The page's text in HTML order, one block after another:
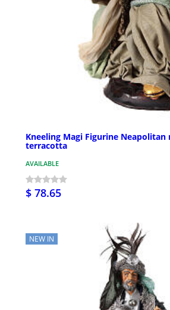
Kneeling Magi Figurine Neapolitan
terracotta
AVAILABLE
$ 78.65
NEW IN